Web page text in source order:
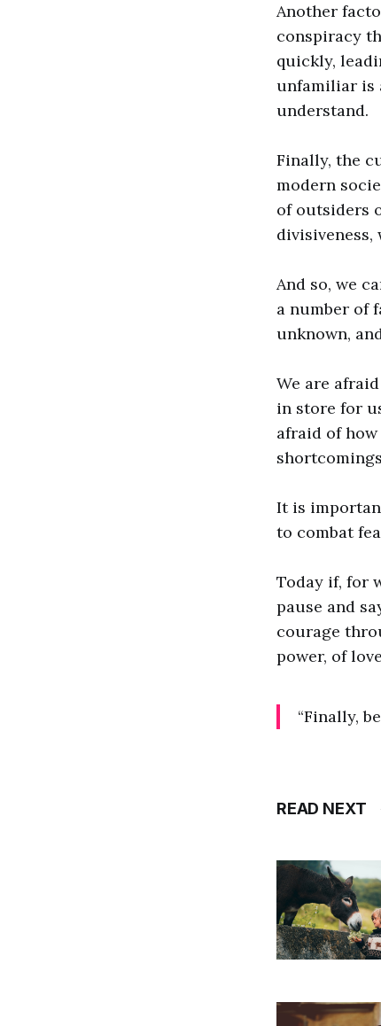
Another
conspiracy
quickly,
unfamiliar is
understand.
Finally, the
modern
of outsiders
divisiveness,
And so, we
a number of
unknown,
We are
in store for
afraid of
It is
to combat
Today if, for
pause and
courage
power, of
“Finally,
READ NEXT